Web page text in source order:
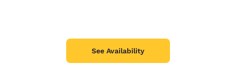
See Availability